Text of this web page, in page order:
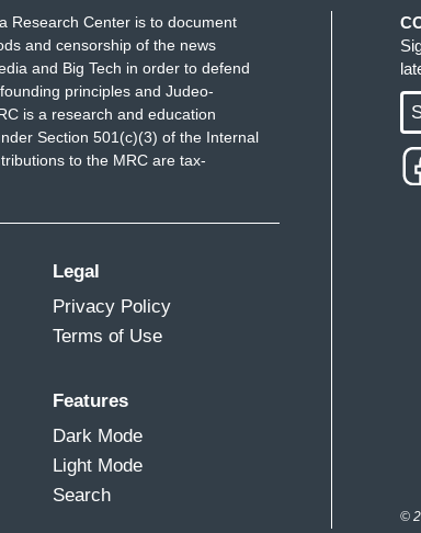
Research Center is to document
and censorship of the news
and Big Tech in order to defend
principles and Judeo-
is a research and education
Section 501(c)(3) of the Internal
to the MRC are tax-
Legal
Privacy Policy
Terms of Use
Features
Dark Mode
Light Mode
Search
©